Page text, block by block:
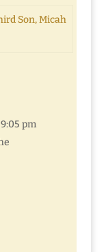
Son, Micah
pm